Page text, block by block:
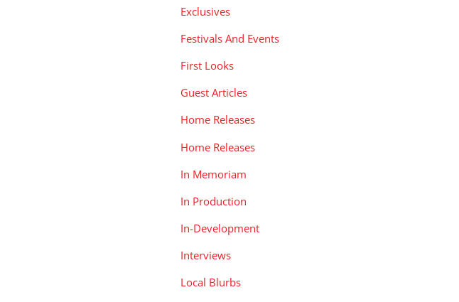
Exclusives
Festivals And Events
First Looks
Guest Articles
Home Releases
Home Releases
In Memoriam
In Production
In-Development
Interviews
Local Blurbs